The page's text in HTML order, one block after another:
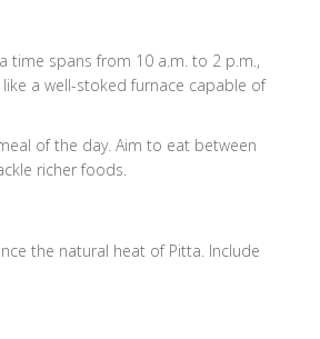
time spans from 10 a.m. to 2 p.m.,
a well-stoked furnace capable of
of the day. Aim to eat between
richer foods.
the natural heat of Pitta. Include